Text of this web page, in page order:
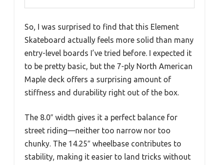
So, I was surprised to find that this Element
Skateboard actually feels more solid than many
entry-level boards I’ve tried before. I expected it
to be pretty basic, but the 7-ply North American
Maple deck offers a surprising amount of
stiffness and durability right out of the box.
The 8.0″ width gives it a perfect balance for
street riding—neither too narrow nor too
chunky. The 14.25″ wheelbase contributes to
stability, making it easier to land tricks without